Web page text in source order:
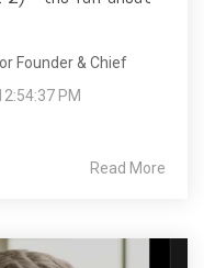
Founder & Chief
PM
Read More